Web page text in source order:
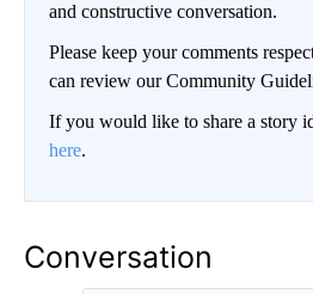
and constructive conversation.
Please keep your comments
can review our Community
If you would like to share a story
here.
Conversation